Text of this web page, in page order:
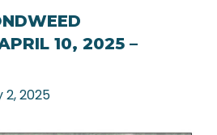
10, 2025 –
2, 2025